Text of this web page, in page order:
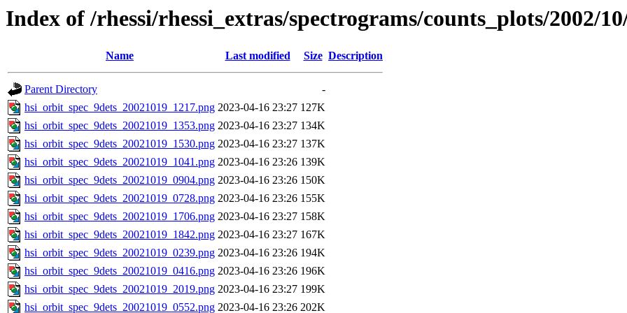
Index of /rhessi/rhessi_extras/spectrograms/counts_plots/2002/
Name Last modified Size Description
Parent Directory
-
hsi_orbit_spec_9dets_20021019_1217.png 2023-04-16 23:27 127K
hsi_orbit_spec_9dets_20021019_1353.png 2023-04-16 23:27 134K
hsi_orbit_spec_9dets_20021019_1530.png 2023-04-16 23:27 137K
hsi_orbit_spec_9dets_20021019_1041.png 2023-04-16 23:26 139K
hsi_orbit_spec_9dets_20021019_0904.png 2023-04-16 23:26 150K
hsi_orbit_spec_9dets_20021019_0728.png 2023-04-16 23:26 155K
hsi_orbit_spec_9dets_20021019_1706.png 2023-04-16 23:27 158K
hsi_orbit_spec_9dets_20021019_1842.png 2023-04-16 23:27 167K
hsi_orbit_spec_9dets_20021019_0239.png 2023-04-16 23:26 194K
hsi_orbit_spec_9dets_20021019_0416.png 2023-04-16 23:26 196K
hsi_orbit_spec_9dets_20021019_2019.png 2023-04-16 23:27 199K
hsi_orbit_spec_9dets_20021019_0552.png 2023-04-16 23:26 202K